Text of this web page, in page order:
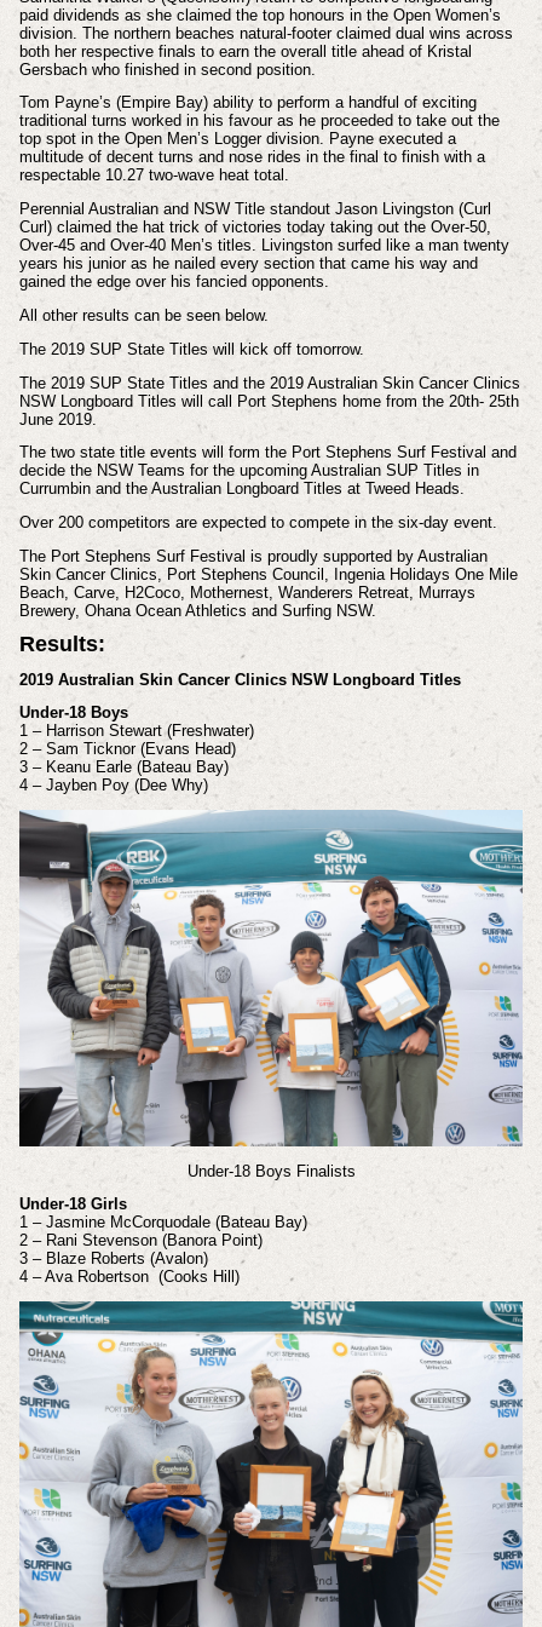
paid dividends as she claimed the top honours in the Open Women’s
division. The northern beaches natural-footer claimed dual wins across
both her respective finals to earn the overall title ahead of Kristal
Gersbach who finished in second position.
Tom Payne’s (Empire Bay) ability to perform a handful of exciting
traditional turns worked in his favour as he proceeded to take out the
top spot in the Open Men’s Logger division. Payne executed a
multitude of decent turns and nose rides in the final to finish with a
respectable 10.27 two-wave heat total.
Perennial Australian and NSW Title standout Jason Livingston (Curl
Curl) claimed the hat trick of victories today taking out the Over-50,
Over-45 and Over-40 Men’s titles. Livingston surfed like a man twenty
years his junior as he nailed every section that came his way and
gained the edge over his fancied opponents.
All other results can be seen below.
The 2019 SUP State Titles will kick off tomorrow.
The 2019 SUP State Titles and the 2019 Australian Skin Cancer Clinics
NSW Longboard Titles will call Port Stephens home from the 20th- 25th
June 2019.
The two state title events will form the Port Stephens Surf Festival and
decide the NSW Teams for the upcoming Australian SUP Titles in
Currumbin and the Australian Longboard Titles at Tweed Heads.
Over 200 competitors are expected to compete in the six-day event.
The Port Stephens Surf Festival is proudly supported by Australian
Skin Cancer Clinics, Port Stephens Council, Ingenia Holidays One Mile
Beach, Carve, H2Coco, Mothernest, Wanderers Retreat, Murrays
Brewery, Ohana Ocean Athletics and Surfing NSW.
Results:
2019 Australian Skin Cancer Clinics NSW Longboard Titles
Under-18 Boys
1 – Harrison Stewart (Freshwater)
2 – Sam Ticknor (Evans Head)
3 – Keanu Earle (Bateau Bay)
4 – Jayben Poy (Dee Why)
Under-18 Boys Finalists
Under-18 Girls
1 – Jasmine McCorquodale (Bateau Bay)
2 – Rani Stevenson (Banora Point)
3 – Blaze Roberts (Avalon)
4 – Ava Robertson (Cooks Hill)